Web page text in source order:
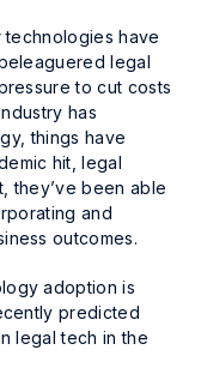
technologies have
legal
to cut costs
has
things have
hit, legal
they’ve been able
and
outcomes.
adoption is
predicted
legal tech in the